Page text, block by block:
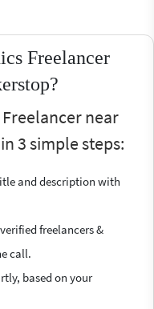
Freelancer
near
3 simple steps:
and description with
freelancers &
call.
based on your